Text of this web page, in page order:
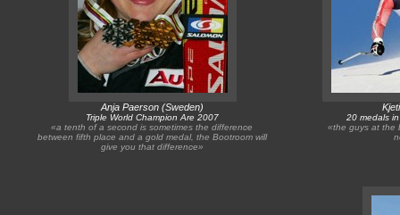
Anja Paerson (Sweden)
Triple World Champion Are 2007
«a tenth of a second is sometimes the difference
between fifth place and a gold medal, the Bootroom will
give you that difference»
20 medals
«the guys at the